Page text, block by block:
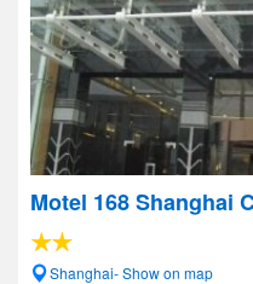
Motel 168 Shanghai
Shanghai- Show on map